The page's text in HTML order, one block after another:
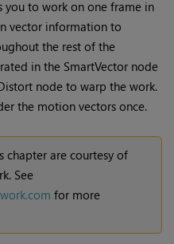
you to work on one frame in
vector information to
the rest of the
in the SmartVector node
node to warp the work.
the motion vectors once.
chapter are courtesy of
See
for more